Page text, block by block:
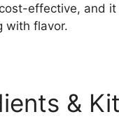
effective, and
with flavor.
&